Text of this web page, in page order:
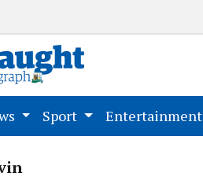
Sport Entertainment